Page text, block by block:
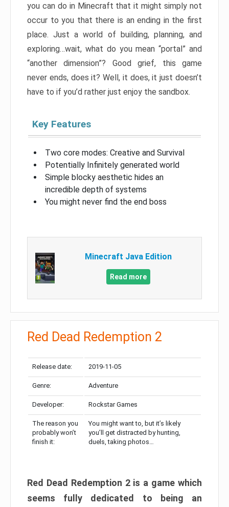
you can do in Minecraft that it might simply not
occur to you that there is an ending in the first
place. Just a world of building, planning, and
exploring…wait, what do you mean “portal” and
“another dimension”? Good grief, this game
never ends, does it? Well, it does, it just doesn’t
have to if you’d rather just enjoy the sandbox.
Key Features
Two core modes: Creative and Survival
Potentially Infinitely generated world
Simple blocky aesthetic hides an
incredible depth of systems
You might never find the end boss
Minecraft Java Edition
Read more
Red Dead Redemption 2
Release date: 2019-11-05
Genre: Adventure
Developer: Rockstar Games
The reason you
probably won’t
finish it:
You might want to, but it’s likely
you’ll get distracted by hunting,
duels, taking photos…
Red Dead Redemption 2 is a game which
seems fully dedicated to being an